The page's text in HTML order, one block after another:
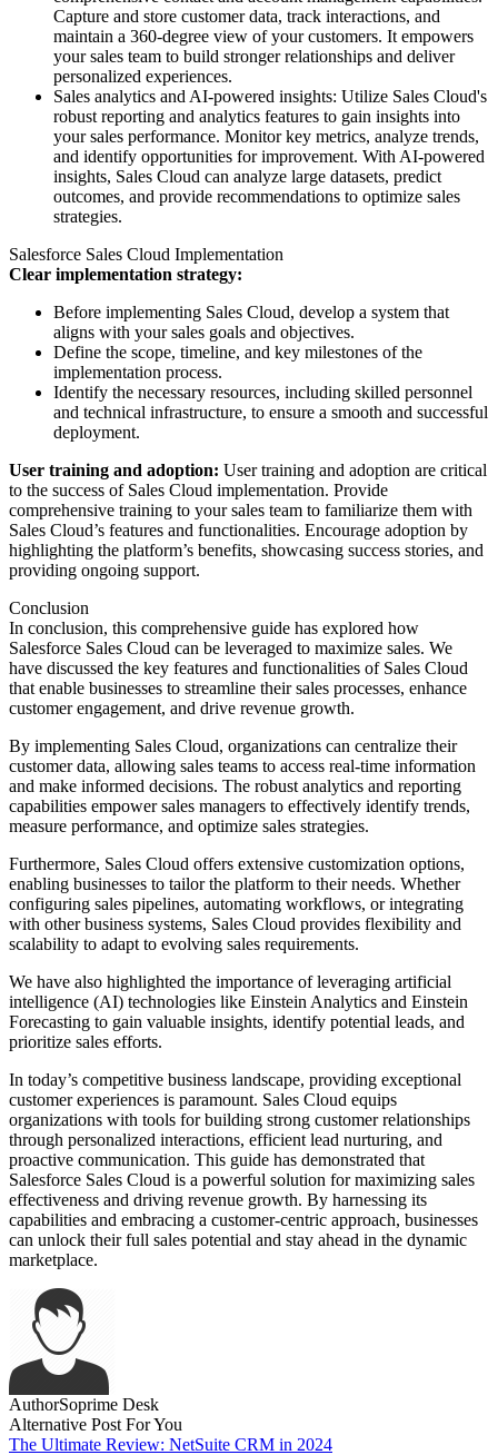
Capture and store customer data, track interactions, and
maintain a 360-degree view of your customers. It empowers
your sales team to build stronger relationships and deliver
personalized experiences.
Sales analytics and AI-powered insights: Utilize Sales Cloud's
robust reporting and analytics features to gain insights into
your sales performance. Monitor key metrics, analyze trends,
and identify opportunities for improvement. With AI-powered
insights, Sales Cloud can analyze large datasets, predict
outcomes, and provide recommendations to optimize sales
strategies.
Salesforce Sales Cloud Implementation
Clear implementation strategy:
Before implementing Sales Cloud, develop a system that
aligns with your sales goals and objectives.
Define the scope, timeline, and key milestones of the
implementation process.
Identify the necessary resources, including skilled personnel
and technical infrastructure, to ensure a smooth and successful
deployment.
User training and adoption: User training and adoption are critical
to the success of Sales Cloud implementation. Provide
comprehensive training to your sales team to familiarize them with
Sales Cloud’s features and functionalities. Encourage adoption by
highlighting the platform’s benefits, showcasing success stories, and
providing ongoing support.
Conclusion
In conclusion, this comprehensive guide has explored how
Salesforce Sales Cloud can be leveraged to maximize sales. We
have discussed the key features and functionalities of Sales Cloud
that enable businesses to streamline their sales processes, enhance
customer engagement, and drive revenue growth.
By implementing Sales Cloud, organizations can centralize their
customer data, allowing sales teams to access real-time information
and make informed decisions. The robust analytics and reporting
capabilities empower sales managers to effectively identify trends,
measure performance, and optimize sales strategies.
Furthermore, Sales Cloud offers extensive customization options,
enabling businesses to tailor the platform to their needs. Whether
configuring sales pipelines, automating workflows, or integrating
with other business systems, Sales Cloud provides flexibility and
scalability to adapt to evolving sales requirements.
We have also highlighted the importance of leveraging artificial
intelligence (AI) technologies like Einstein Analytics and Einstein
Forecasting to gain valuable insights, identify potential leads, and
prioritize sales efforts.
In today’s competitive business landscape, providing exceptional
customer experiences is paramount. Sales Cloud equips
organizations with tools for building strong customer relationships
through personalized interactions, efficient lead nurturing, and
proactive communication. This guide has demonstrated that
Salesforce Sales Cloud is a powerful solution for maximizing sales
effectiveness and driving revenue growth. By harnessing its
capabilities and embracing a customer-centric approach, businesses
can unlock their full sales potential and stay ahead in the dynamic
marketplace.
AuthorSoprime Desk
Alternative Post For You
The Ultimate Review: NetSuite CRM in 2024